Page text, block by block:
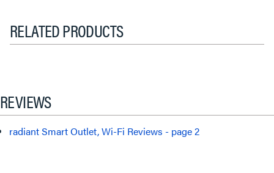
RELATED PRODUCTS
REVIEWS
radiant Smart Outlet, Wi-Fi Reviews - page 2